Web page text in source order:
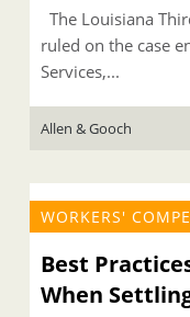
The Louisiana
ruled on the case
Services,...
Allen & Gooch
WORKERS'
Best
When